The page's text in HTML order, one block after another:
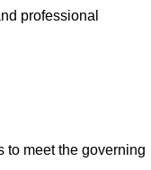
professional
to meet the governing